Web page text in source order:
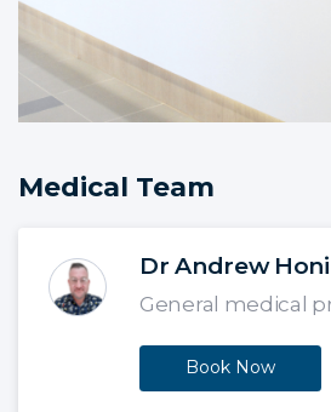
Medical Team
Dr Andrew
General medical
Book Now